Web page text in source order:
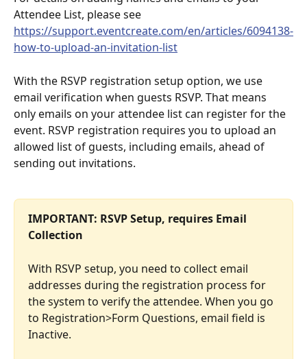
Attendee List, please see
https://support.eventcreate.com/en/articles/6094138-
how-to-upload-an-invitation-list
With the RSVP registration setup option, we use
email verification when guests RSVP. That means
only emails on your attendee list can register for the
event. RSVP registration requires you to upload an
allowed list of guests, including emails, ahead of
sending out invitations.
IMPORTANT: RSVP Setup, requires Email
Collection
With RSVP setup, you need to collect email
addresses during the registration process for
the system to verify the attendee. When you go
to Registration>Form Questions, email field is
Inactive.